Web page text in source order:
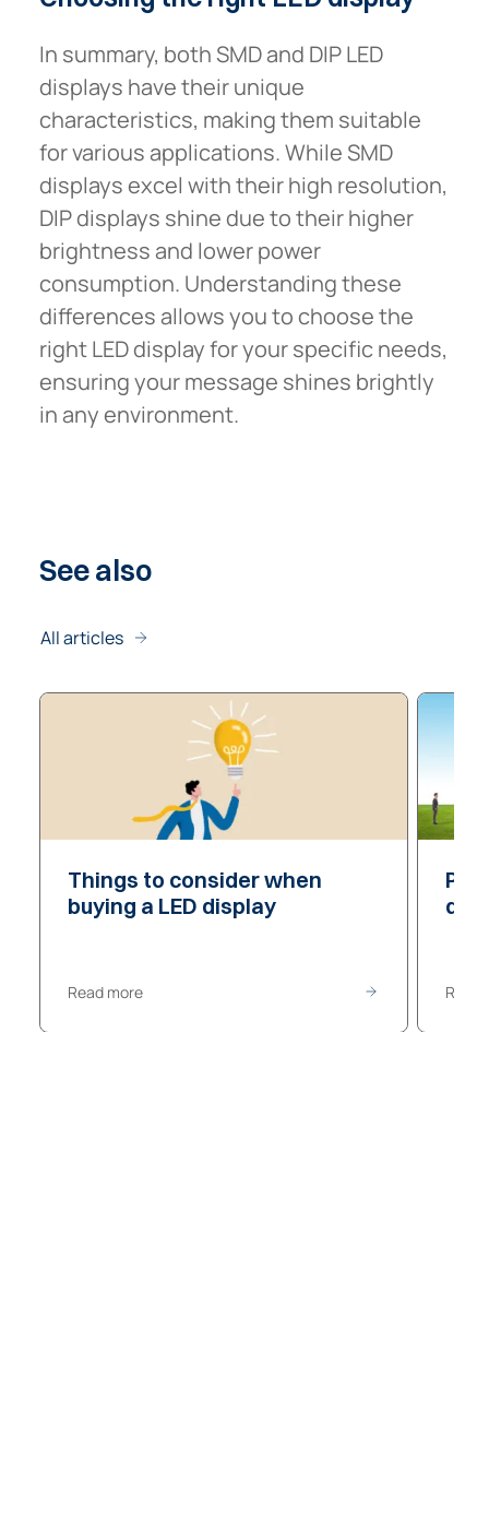
In summary, both SMD and DIP LED
displays have their unique
characteristics, making them suitable
for various applications. While SMD
displays excel with their high resolution,
DIP displays shine due to their higher
brightness and lower power
consumption. Understanding these
differences allows you to choose the
right LED display for your specific needs,
ensuring your message shines brightly
in any environment.
Seealso
All articles
Things to consider
Things to considerwhen
buying a LED display
Read more Read